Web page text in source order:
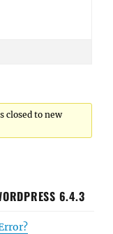
closed to new
6.4.3